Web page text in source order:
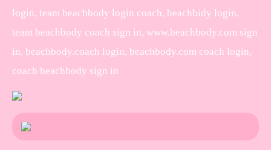
login, team beachbody login coach, beachbidy login,
team beachbody coach sign in, www.beachbody.com sign
in, beachbody.coach login, beachbody.com coach login,
coach beachbody sign in